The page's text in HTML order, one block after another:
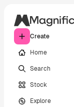
Create
Home
Search
Stock
Explore